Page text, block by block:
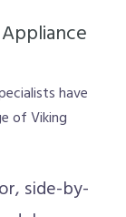
have
of Viking
side-by-